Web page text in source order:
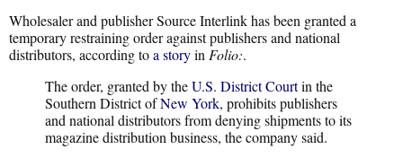
Wholesaler and publisher Source Interlink has been granted a
temporary restraining order against publishers and national
distributors, according toa storyin Folio:.
The order, granted by theU.S. District Courtin the
Southern District ofNew York, prohibits publishers
and national distributors from denying shipments to its
magazine distribution business, the company said.